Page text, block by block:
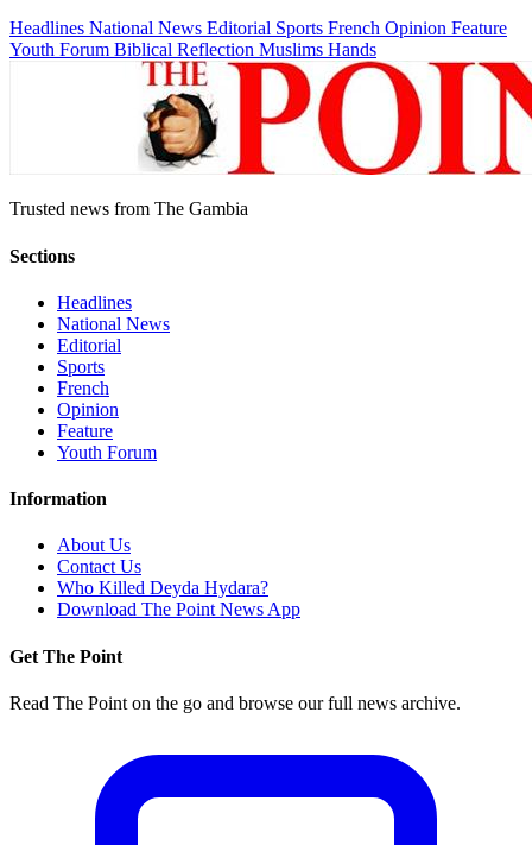
Headlines National News Editorial Sports French Opinion Feature
Youth Forum Biblical Reflection Muslims Hands
Trusted news from The Gambia
Sections
Headlines
National News
Editorial
Sports
French
Opinion
Feature
Youth Forum
Information
About Us
Contact Us
Who Killed Deyda Hydara?
Download The Point News App
Get The Point
Read The Point on the go and browse our full news archive.